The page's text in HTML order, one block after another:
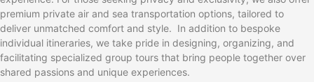
premium private air and sea transportation options, tailored to
deliver unmatched comfort and style. In addition to bespoke
individual itineraries, we take pride in designing, organizing, and
facilitating specialized group tours that bring people together over
shared passions and unique experiences.